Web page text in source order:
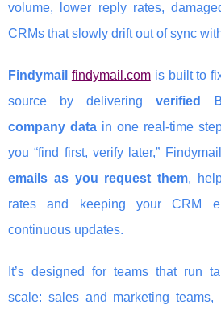
volume, lower reply rates,
CRMs that slowly drift out of sync
Findymail findymail.comis built to
source by delivering verified
company data in one real-time
you “find first, verify later,” Findymail
emails as you request them,
rates and keeping your CRM
continuous updates.
It’s designed for teams that run
scale: sales and marketing teams,